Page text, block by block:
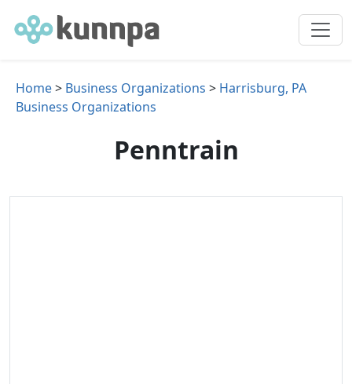
Home> Business Organizations > Harrisburg, PA
Business Organizations
Penntrain